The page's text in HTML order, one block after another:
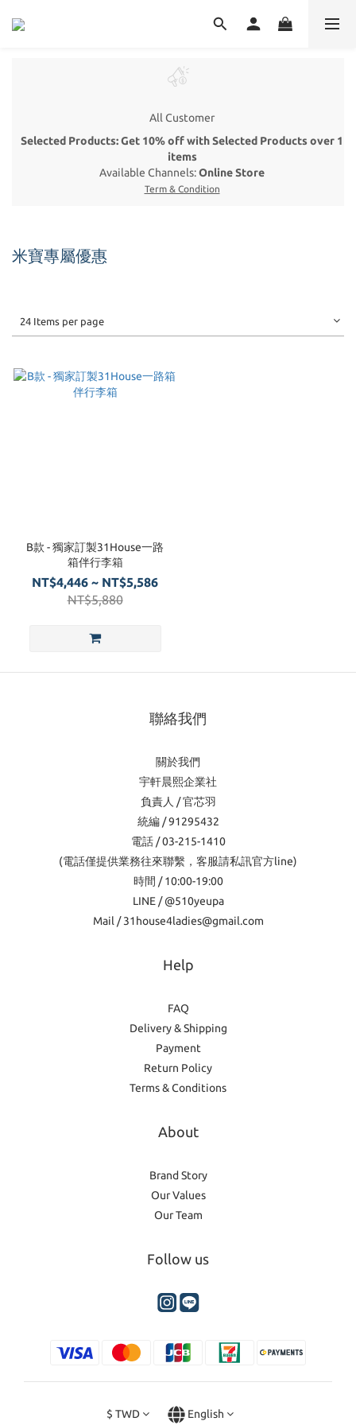
All Customer
Selected Products: Get 10% off with Selected Products over 1
items
Available Channels:Online Store
Term & Condition
米寶專屬優惠
24 Items per page
B款 - 獨家訂製31House一路
箱伴行李箱
NT$4,446 ~ NT$5,586
NT$5,880
聯絡我們
關於我們
宇軒晨熙企業社
負責人 / 官芯羽
統編 / 91295432
電話 / 03-215-1410
(電話僅提供業務往來聯繫，客服請私訊官方line)
時間 / 10:00-19:00
LINE / @510yeupa
Mail / 31house4ladies@gmail.com
Help
FAQ
Delivery & Shipping
Payment
Return Policy
Terms & Conditions
About
Brand Story
Our Values
Our Team
Follow us
$ TWD English